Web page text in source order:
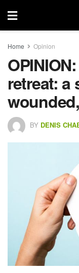
Home Opinion
retreat: a
BY DENIS